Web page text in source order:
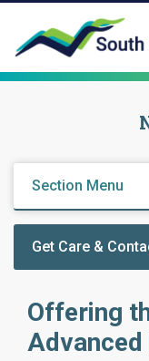
Section Menu
Get Care &
Offering